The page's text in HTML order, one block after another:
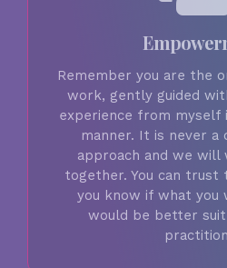
Remember you are the
work, gently guided
experience from myself
manner. It is never a
approach and we will
together. You can
you know if what you
would be better